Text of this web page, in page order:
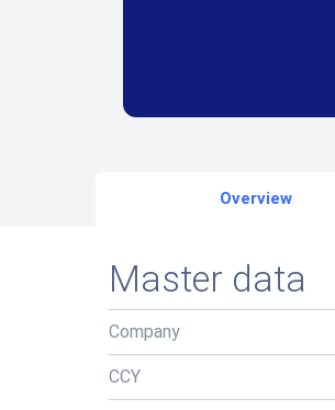
Overview
Master data
Company
CCY